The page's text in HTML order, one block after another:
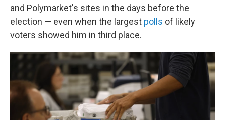
and Polymarket's sites in the days before the
election — even when the largest polls of likely
voters showed him in third place.